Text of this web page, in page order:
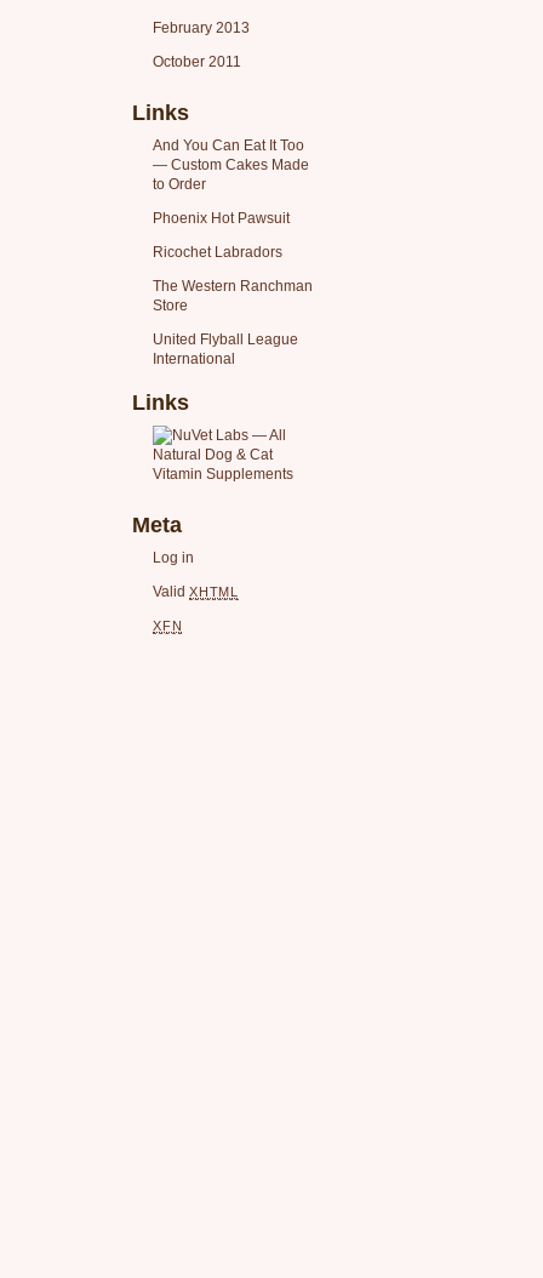
February 2013
October 2011
Links
And You Can Eat It Too
— Custom Cakes Made
to Order
Phoenix Hot Pawsuit
Ricochet Labradors
The Western Ranchman
Store
United Flyball League
International
Links
Meta
Log in
Valid XHTML
XFN